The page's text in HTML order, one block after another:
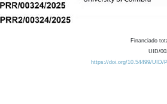
Financiado
UID/
https://doi.org/10.54499/UID/